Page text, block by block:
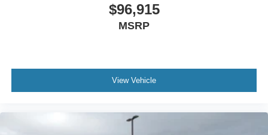
$96,915
MSRP
View Vehicle